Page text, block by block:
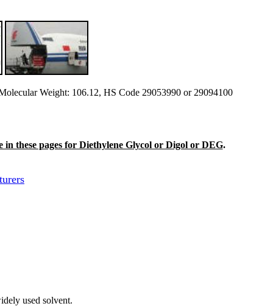
Weight: 106.12, HS Code 29053990 or 29094100
in these pages for Diethylene Glycol or Digol or DEG.
used solvent.